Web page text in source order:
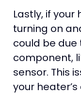
Lastly, if
turning on
could be
component,
sensor. This
your